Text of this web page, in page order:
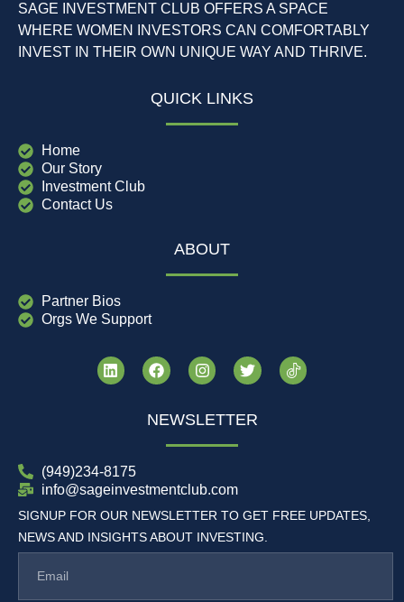
SAGE INVESTMENT CLUB OFFERS A SPACE
WHERE WOMEN INVESTORS CAN COMFORTABLY
INVEST IN THEIR OWN UNIQUE WAY AND THRIVE.
QUICK LINKS
Home
Our Story
Investment Club
Contact Us
ABOUT
Partner Bios
Orgs We Support
NEWSLETTER
(949)234-8175
info@sageinvestmentclub.com
SIGNUP FOR OUR NEWSLETTER TO GET FREE UPDATES,
NEWS AND INSIGHTS ABOUT INVESTING.